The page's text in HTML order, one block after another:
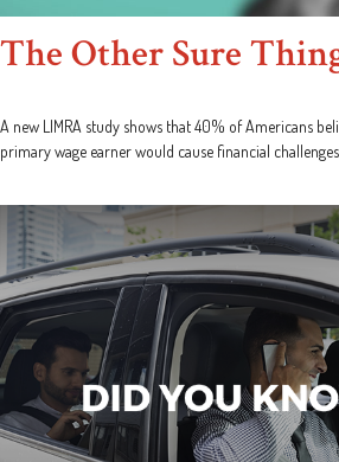
The Other Sure
A new LIMRA study shows that 40% of Americans
primary wage earner would cause financial challenges.